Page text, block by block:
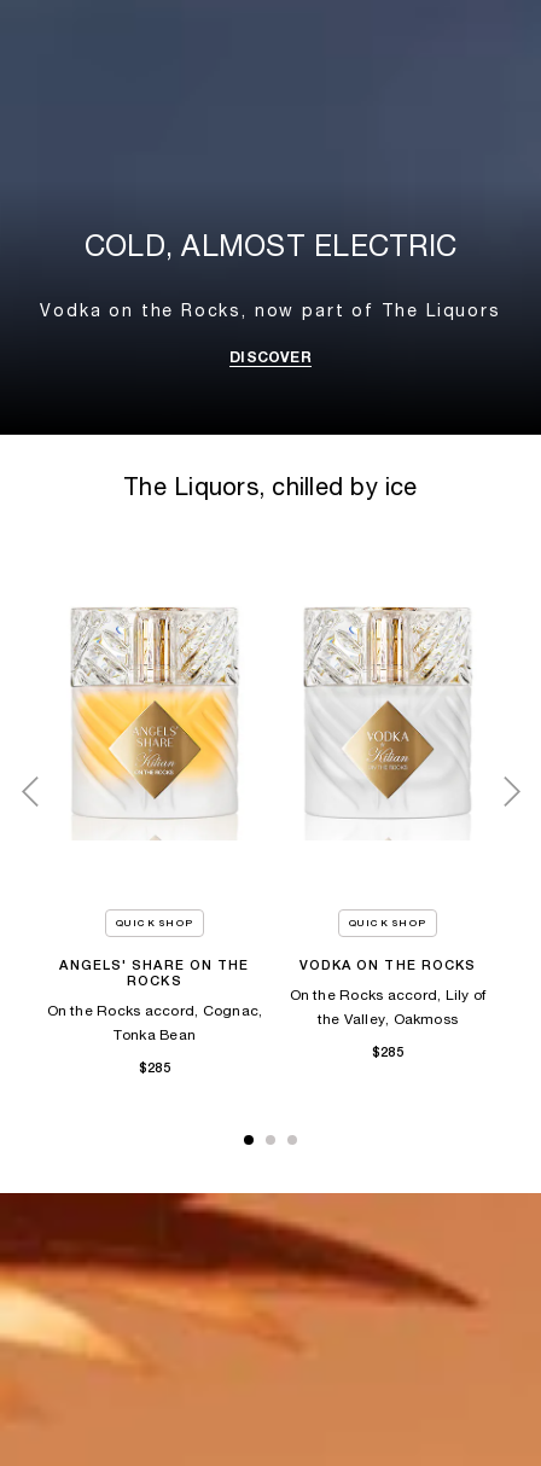
COLD, ALMOST ELECTRIC
Vodka on the Rocks, now part of The Liquors
DISCOVER
The Liquors, chilled by ice
QUICK SHOP
ANGELS' SHARE ON THE
ROCKS
On the Rocks accord, Cognac,
Tonka Bean​
$285
QUICK SHOP
VODKA ON THE ROCKS
On the Rocks accord, Lily of
the Valley, Oakmoss
$285